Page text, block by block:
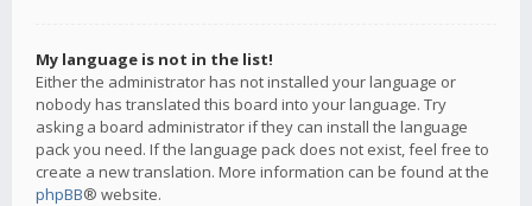
My language is not in the list!
Either the administrator has not installed your language or
nobody has translated this board into your language. Try
asking a board administrator if they can install the language
pack you need. If the language pack does not exist, feel free to
create a new translation. More information can be found at the
phpBB® website.